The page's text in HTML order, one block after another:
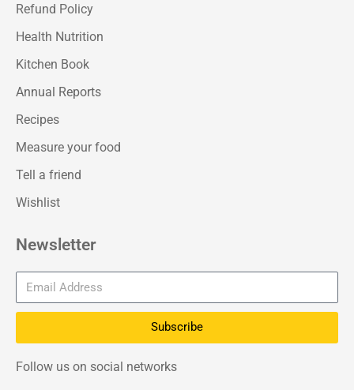
Refund Policy
Health Nutrition
Kitchen Book
Annual Reports
Recipes
Measure your food
Tell a friend
Wishlist
Newsletter
Subscribe
Follow us on social networks